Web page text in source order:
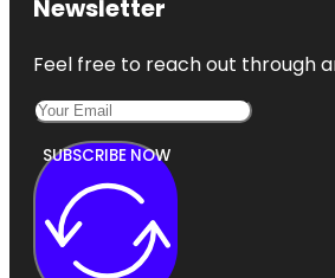
Newsletter
Feel free to reach out through
SUBSCRIBE NOW